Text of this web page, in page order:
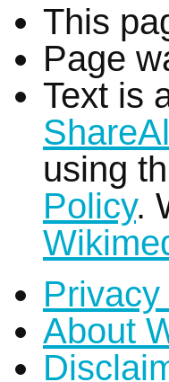
This
Page
Text is
using
Policy.
About